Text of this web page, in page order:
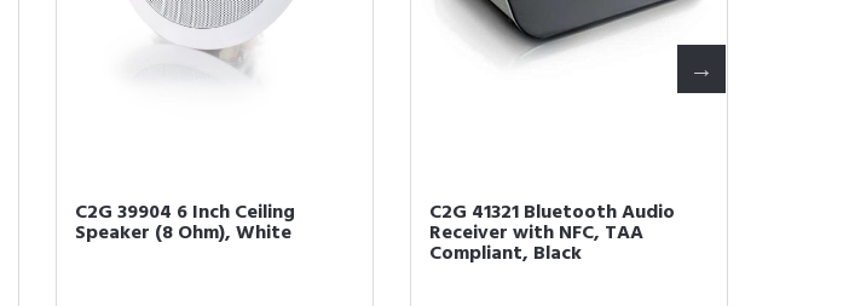
C2G 39904 6 Inch Ceiling
Speaker (8 Ohm), White
C2G 41321 Bluetooth Audio
Receiver with NFC, TAA
Compliant, Black